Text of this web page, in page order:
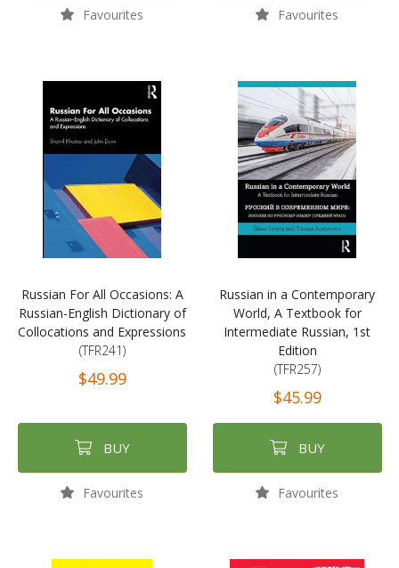
Favourites Favourites
Russian For All Occasions: A
Russian-English Dictionary of
Collocations and Expressions
(TFR241)
$49.99
BUY
Favourites
Russian in a Contemporary
World, A Textbook for
Intermediate Russian, 1st
Edition
(TFR257)
$45.99
BUY
Favourites